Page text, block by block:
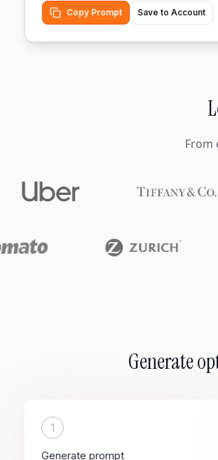
Copy Prompt Save to Account
From
Generate
1
Generate prompt